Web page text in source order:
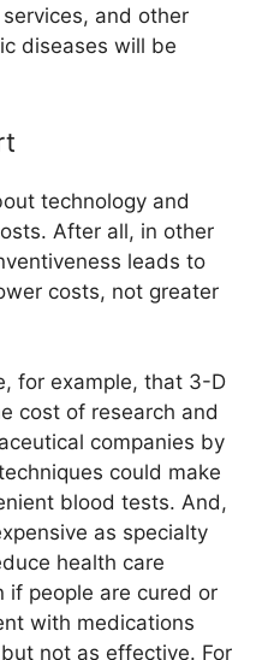
and other
diseases will be
technology and
After all, in other
leads to
costs, not greater
for example, that 3-D
cost of research and
companies by
could make
blood tests. And,
as specialty
health care
if people are cured or
with medications
not as effective. For